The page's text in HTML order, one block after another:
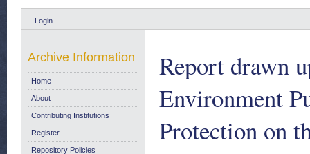
Login
Report drawn
Environment
Protection on
Archive Information
Home
About
Contributing Institutions
Register
Repository Policies